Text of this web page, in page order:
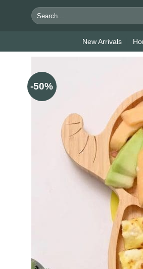
Search
for:
New Arrivals
-50%